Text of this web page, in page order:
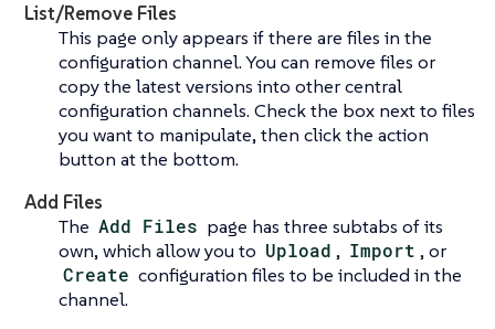
List/Remove Files
This page only appears if there are files in the
configuration channel. You can remove files or
copy the latest versions into other central
configuration channels. Check the box next to files
you want to manipulate, then click the action
button at the bottom.
Add Files
The Add Files page has three subtabs of its
own, which allow you to Upload , Import , or
Create configuration files to be included in the
channel.